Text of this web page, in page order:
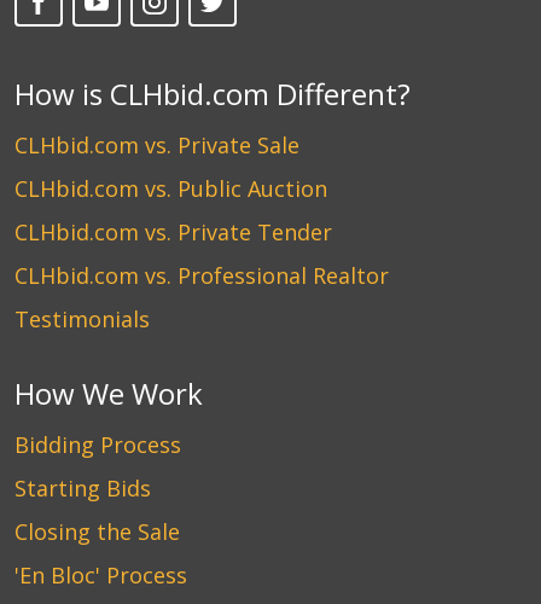
How is CLHbid.com Different?
CLHbid.com vs. Private Sale
CLHbid.com vs. Public Auction
CLHbid.com vs. Private Tender
CLHbid.com vs. Professional Realtor
Testimonials
How We Work
Bidding Process
Starting Bids
Closing the Sale
'En Bloc' Process